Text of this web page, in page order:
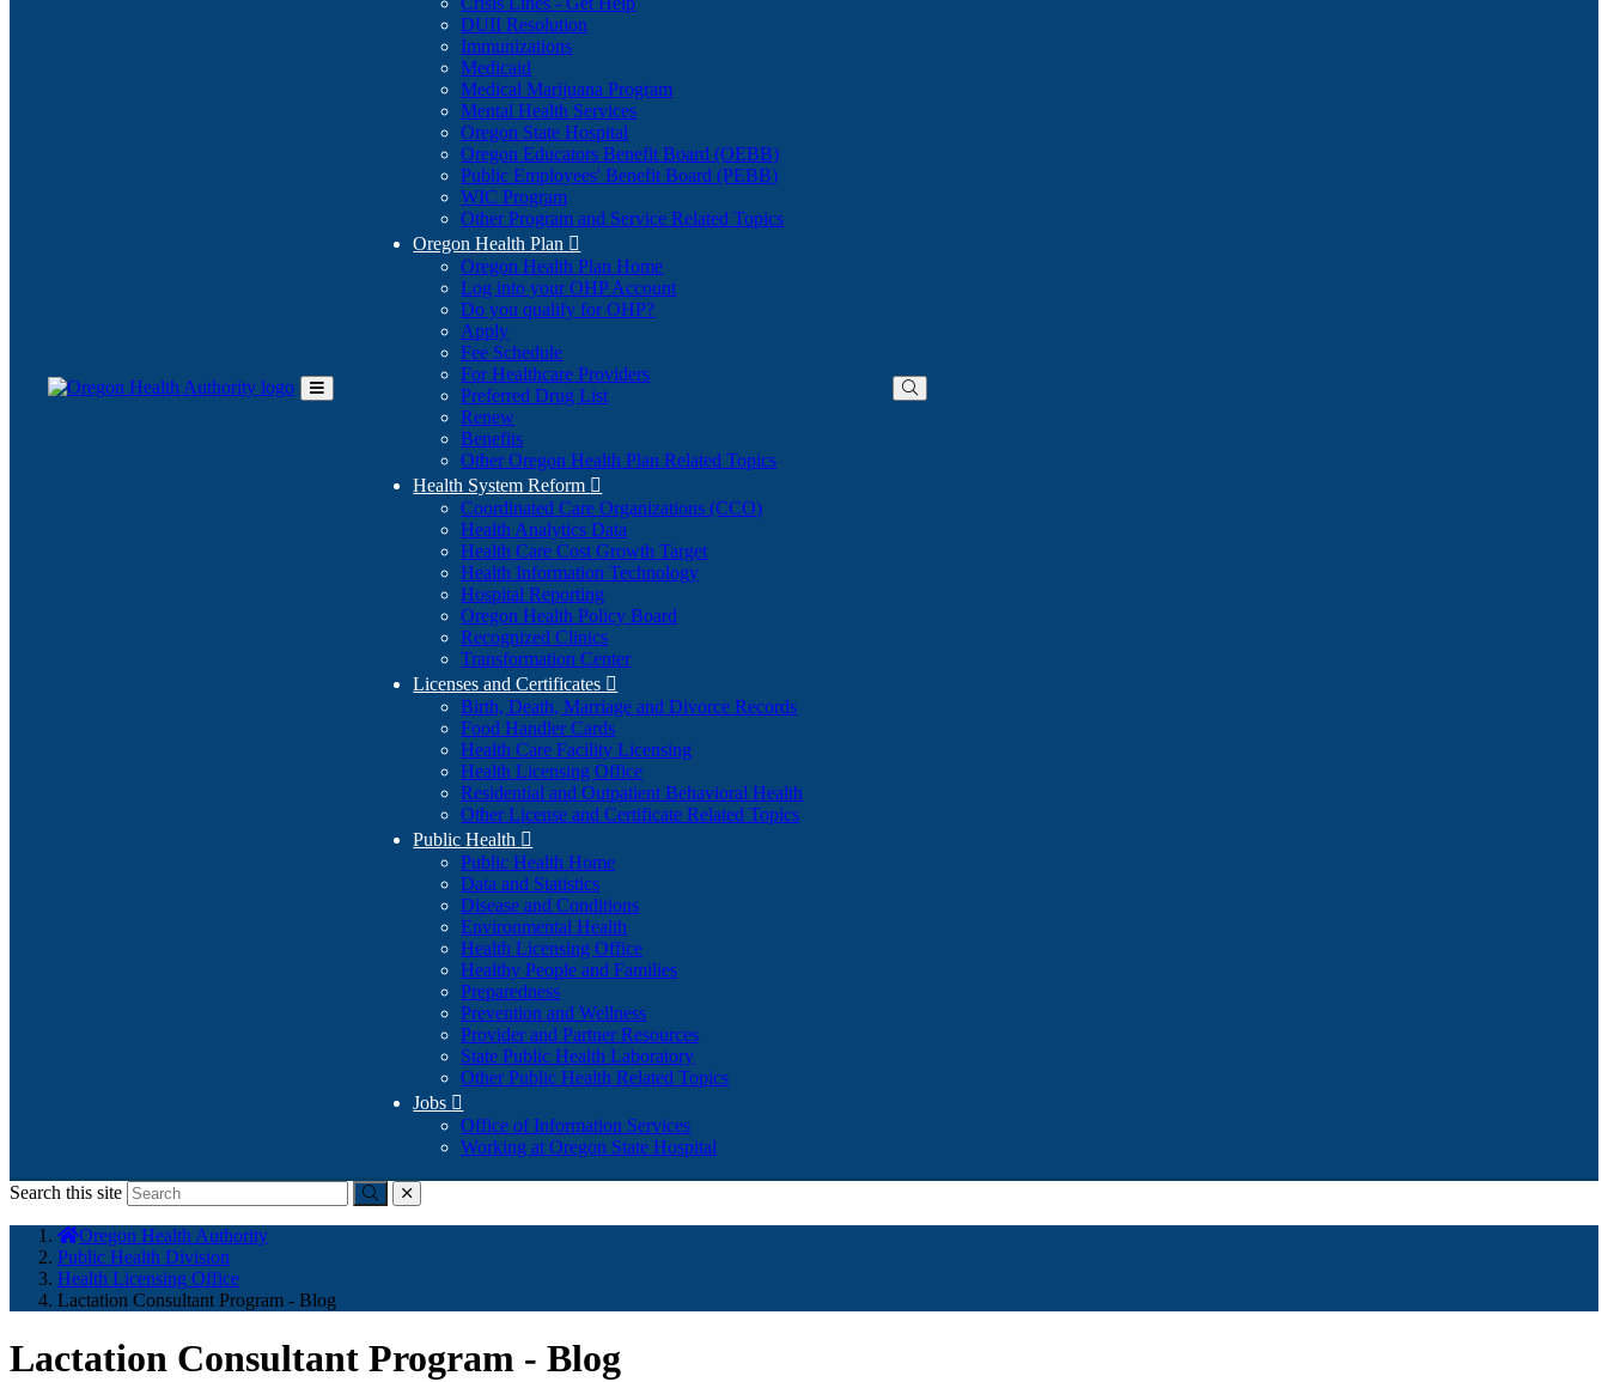
Toggle
DUII Resolution
Immunizations
Medicaid
Medical Marijuana Program
Mental Health Services
Oregon State Hospital
Oregon Educators Benefit Board (OEBB)
Public Employees' Benefit Board (PEBB)
WIC Program
Other Program and Service Related Topics
Oregon Health Plan 
Oregon Health Plan Home
Log into your OHP Account(Opens
Do you qualify for OHP?(Opens
Apply
Fee Schedule
For Healthcare Providers
Preferred Drug List
Renew
Benefits
Other Oregon Health Plan Related Topics
Health System Reform 
Coordinated Care Organizations (CCO)
Health Analytics Data
Health Care Cost Growth Target
Health Information Technology
Hospital Reporting
Oregon Health Policy Board
Recognized Clinics
Transformation Center
Licenses and Certificates 
Birth, Death, Marriage and Divorce Records
Food Handler Cards
Health Care Facility Licensing
Health Licensing Office
Residential and Outpatient Behavioral Health
Other License and Certificate Related Topics
Public Health 
Public Health Home
Data and Statistics
Disease and Conditions
Environmental Health
Health Licensing Office
Healthy People and Families
Preparedness
Prevention and Wellness
Provider and Partner Resources
State Public Health Laboratory
Other Public Health Related Topics
Jobs 
Office of Information Services
Working at Oregon State Hospital
Search this site
Submitclose
here:
Oregon Health Authority
Public Health Division
Health Licensing Office
Lactation Consultant Program - Blog
Lactation Consultant Program - Blog